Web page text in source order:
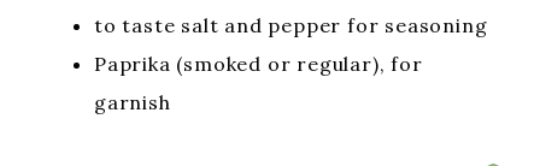
to taste salt and pepper for seasoning
Paprika (smoked or regular), for
garnish